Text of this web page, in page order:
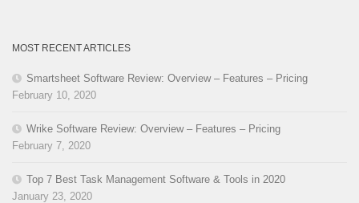
MOST RECENT ARTICLES
Smartsheet Software Review: Overview – Features – Pricing
February 10, 2020
Wrike Software Review: Overview – Features – Pricing
February 7, 2020
Top 7 Best Task Management Software & Tools in 2020
January 23, 2020